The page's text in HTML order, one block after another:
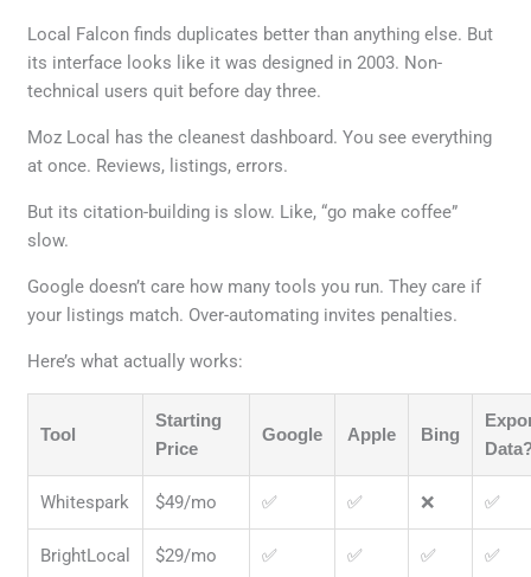
Local Falcon finds duplicates better than anything else. But
its interface looks like it was designed in 2003. Non-
technical users quit before day three.
Moz Local has the cleanest dashboard. You see everything
at once. Reviews, listings, errors.
But its citation-building is slow. Like, “go make coffee”
slow.
Google doesn’t care how many tools you run. They care if
your listings match. Over-automating invites penalties.
Here’s what actually works:
Tool
Starting
Price
Google Apple Bing
Whitespark $49/mo ✅ ✅ ❌ ✅
BrightLocal $29/mo ✅ ✅ ✅ ✅